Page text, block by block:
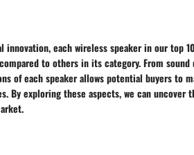
innovation, each wireless speaker in our top
to others in its category. From
of each speaker allows potential buyers to
By exploring these aspects, we can uncover